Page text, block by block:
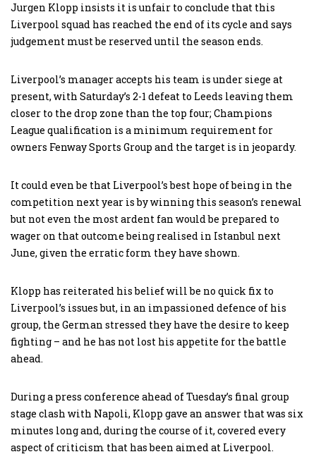
Jurgen Klopp insists it is unfair to conclude that this
Liverpool squad has reached the end of its cycle and says
judgement must be reserved until the season ends.
Liverpool’s manager accepts his team is under siege at
present, with Saturday’s 2-1 defeat to Leeds leaving them
closer to the drop zone than the top four; Champions
League qualification is a minimum requirement for
owners Fenway Sports Group and the target is in jeopardy.
It could even be that Liverpool’s best hope of being in the
competition next year is by winning this season’s renewal
but not even the most ardent fan would be prepared to
wager on that outcome being realised in Istanbul next
June, given the erratic form they have shown.
Klopp has reiterated his belief will be no quick fix to
Liverpool’s issues but, in an impassioned defence of his
group, the German stressed they have the desire to keep
fighting – and he has not lost his appetite for the battle
ahead.
During a press conference ahead of Tuesday’s final group
stage clash with Napoli, Klopp gave an answer that was six
minutes long and, during the course of it, covered every
aspect of criticism that has been aimed at Liverpool.